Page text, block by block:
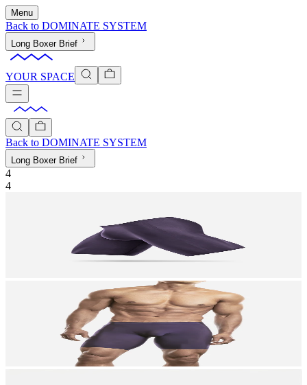
Menu
Back to DOMINATE SYSTEM
Long Boxer Brief
YOUR SPACE
Back to DOMINATE SYSTEM
Long Boxer Brief
4
4